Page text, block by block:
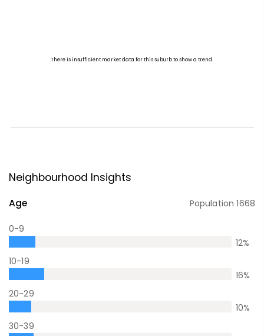
Neighbourhood Insights
Age Population1668
0-9
12%
10-19
16%
20-29
10%
30-39